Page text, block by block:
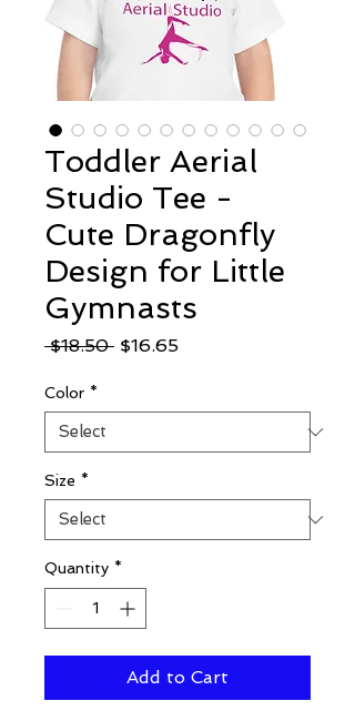
Toddler Aerial
Studio Tee -
Cute Dragonfly
Design for Little
Gymnasts
$18.50 Regular
$16.65Sale
Color *
Size *
Quantity *
Add to Cart